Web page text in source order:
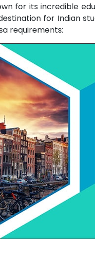
for its incredible
for Indian
requirements: